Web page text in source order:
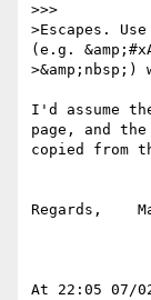
>>>
>Escapes.
(e.g.
>&amp;nbsp;)
I'd assume
page, and the
copied from
Regards,
At 22:05 07/